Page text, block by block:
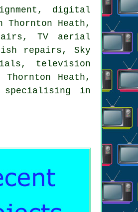
digital
Heath,
TV aerial
repairs, Sky
television
Heath,
in